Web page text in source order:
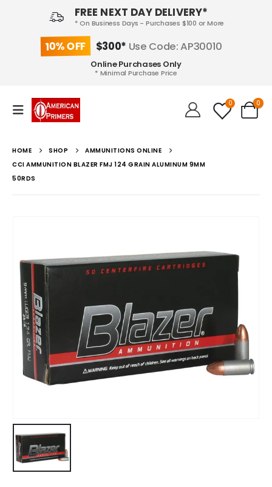
FREE NEXT DAY DELIVERY*
* On Business Days - Purchases $100 or More
10% OFF $300* Use Code: AP30010
Online Purchases Only
* Minimal Purchase Price
0 0
HOME SHOP
AMMUNITIONS ONLINE
CCI AMMUNITION BLAZER FMJ 124 GRAIN ALUMINUM 9MM
50RDS